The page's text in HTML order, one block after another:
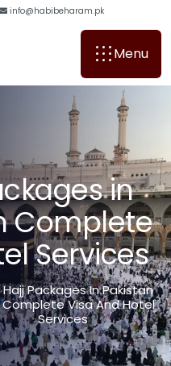
info@habibeharam.pk
Menu
ckagesin
Complete
elServices
Packages In Pakistan
Visa And Hotel
Services